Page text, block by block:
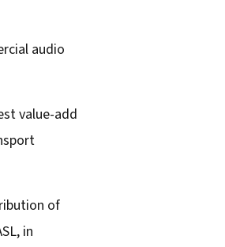
audio
value-add
of
in